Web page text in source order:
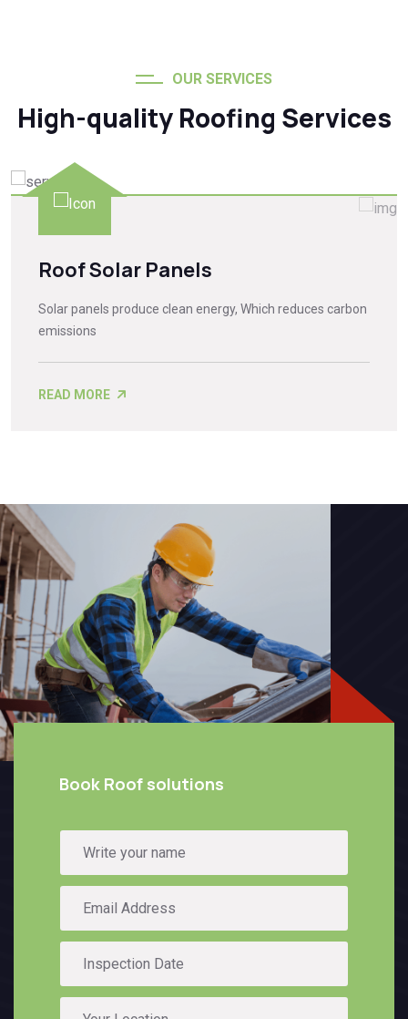
OUR SERVICES
High-quality Roofing Services
Roof Solar Panels
Solar panels produce clean energy, Which reduces carbon
emissions
READ MORE
Book Roof solutions